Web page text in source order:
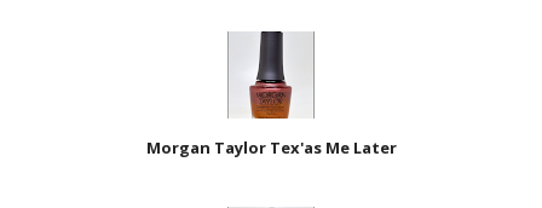
Morgan Taylor Tex'as Me Later